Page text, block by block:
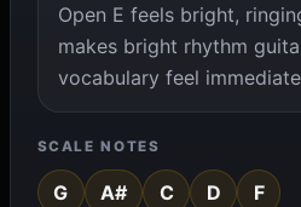
Open E feels bright,
makes bright rhythm
vocabulary feel
SCALE NOTES
G A# C D F